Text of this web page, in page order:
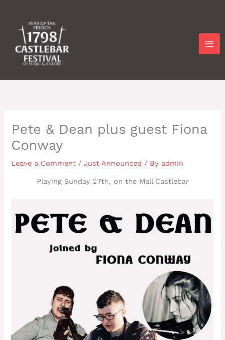
content
Pete & Dean plus guest Fiona
Conway
Leave a Comment /Just Announced / By admin
Playing Sunday 27th, on the Mall Castlebar